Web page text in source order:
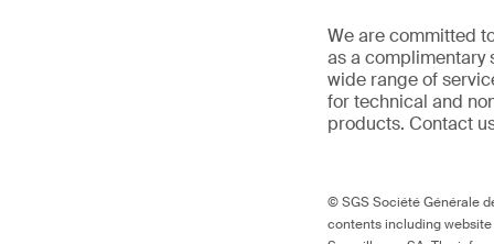
We are committed
as a complimentary
wide range of
for technical and
products. Contact
© SGS Société Générale
contents including